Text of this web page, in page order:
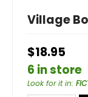
Village
$18.95
6 in store
Look for it in: